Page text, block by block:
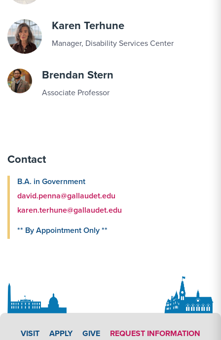
Karen Terhune
Manager, Disability Services Center
Brendan Stern
Associate Professor
Contact
B.A. in Government
david.penna@gallaudet.edu
karen.terhune@gallaudet.edu
** By Appointment Only **
VISIT APPLY LINK #4
APPLY GIVE REQUEST INFORMATION